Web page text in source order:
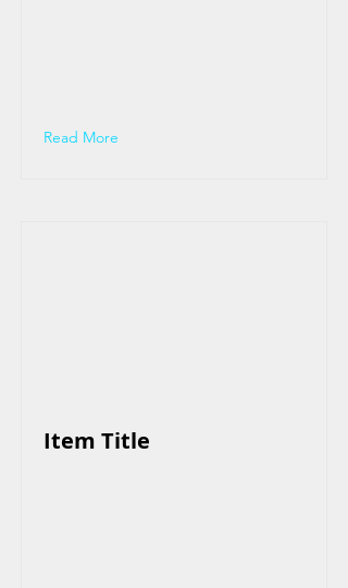
Read More
Item Title